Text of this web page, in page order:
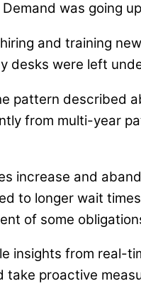
was going
and training
desks were left
pattern described
from multi-year
increase and
to longer wait
of some
insights from real-
take proactive